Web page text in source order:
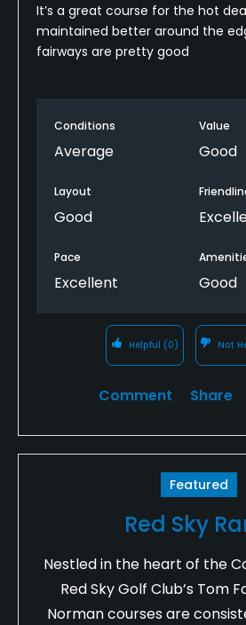
It’s a great course for the hot
maintained better around the
fairways are pretty good
Conditions
Average
Value
Good
Layout
Good
Pace
Excellent Good
Helpful (0) Not
Comment Share
Featured
Red Sky
Nestled in the heart of the
Red Sky Golf Club’s Tom
Norman courses are